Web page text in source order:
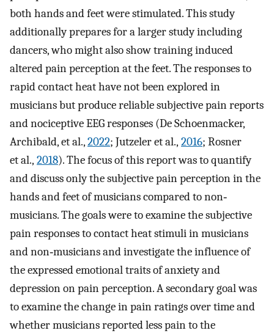
both hands and feet were stimulated. This study
additionally prepares for a larger study including
dancers, who might also show training induced
altered pain perception at the feet. The responses to
rapid contact heat have not been explored in
musicians but produce reliable subjective pain reports
and nociceptive EEG responses (De Schoenmacker,
Archibald, et al.,2022; Jutzeler et al., 2016; Rosner
et al., 2018). The focus of this report was to quantify
and discuss only the subjective pain perception in the
hands and feet of musicians compared to non‐
musicians. The goals were to examine the subjective
pain responses to contact heat stimuli in musicians
and non‐musicians and investigate the influence of
the expressed emotional traits of anxiety and
depression on pain perception. A secondary goal was
to examine the change in pain ratings over time and
whether musicians reported less pain to the